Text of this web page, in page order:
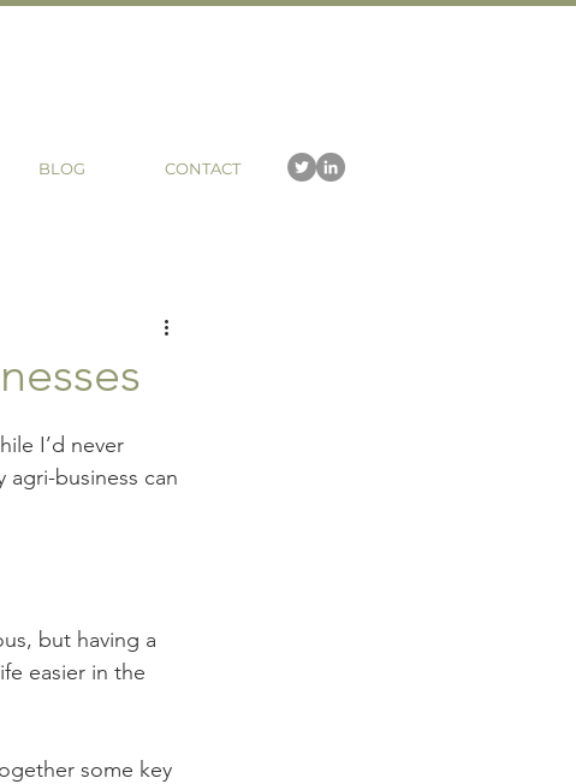
BLOG CONTACT
I’d never
agri-business can
but having a
easier in the
some key